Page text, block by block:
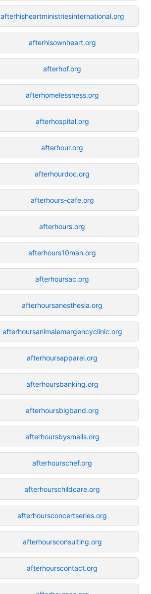
afterhisheartministriesinternational.org
afterhisownheart.org
afterhof.org
afterhomelessness.org
afterhospital.org
afterhour.org
afterhourdoc.org
afterhours-cafe.org
afterhours.org
afterhours10man.org
afterhoursac.org
afterhoursanesthesia.org
afterhoursanimalemergencyclinic.org
afterhoursapparel.org
afterhoursbanking.org
afterhoursbigband.org
afterhoursbysmalls.org
afterhourschef.org
afterhourschildcare.org
afterhoursconcertseries.org
afterhoursconsulting.org
afterhourscontact.org